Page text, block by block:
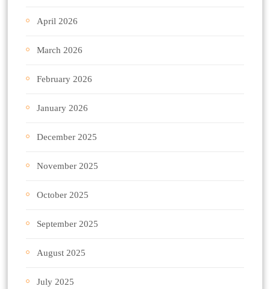
April 2026
March 2026
February 2026
January 2026
December 2025
November 2025
October 2025
September 2025
August 2025
July 2025